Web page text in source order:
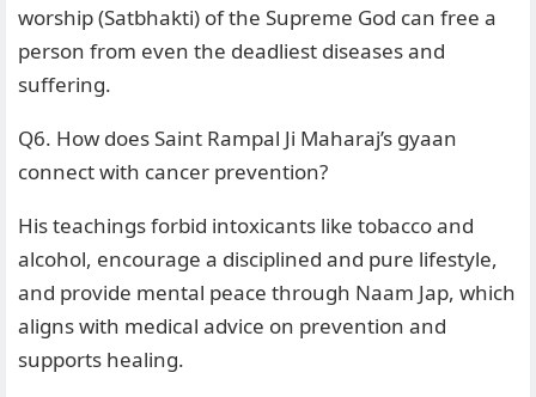
worship (Satbhakti) of the Supreme God can free a
person from even the deadliest diseases and
suffering.
Q6. How does Saint Rampal Ji Maharaj’s gyaan
connect with cancer prevention?
His teachings forbid intoxicants like tobacco and
alcohol, encourage a disciplined and pure lifestyle,
and provide mental peace through Naam Jap, which
aligns with medical advice on prevention and
supports healing.